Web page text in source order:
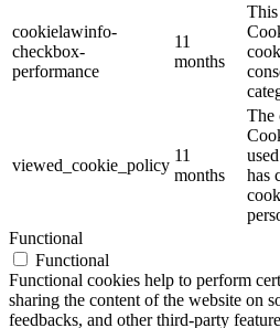
cookielawinfo-
checkbox-
performance
11
months
viewed_cookie_policy
11
months
The
has
Functional
Functional
Functional cookies help to perform
sharing the content of the website on
feedbacks, and other third-party